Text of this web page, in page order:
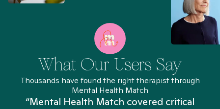
What Our Users Say
Thousands have found the right therapist through
Mental Health Match
“Mental Health Match covered critical